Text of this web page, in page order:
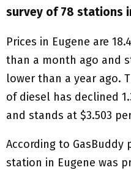
survey of 78 stations
Prices in Eugene are
than a month ago and
lower than a year ago.
of diesel has declined
and stands at $3.503
According to
station in Eugene was